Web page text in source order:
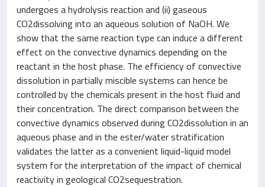
undergoes a hydrolysis reaction and (ii) gaseous
CO2dissolving into an aqueous solution of NaOH. We
show that the same reaction type can induce a different
effect on the convective dynamics depending on the
reactant in the host phase. The efficiency of convective
dissolution in partially miscible systems can hence be
controlled by the chemicals present in the host fluid and
their concentration. The direct comparison between the
convective dynamics observed during CO2dissolution in an
aqueous phase and in the ester/water stratification
validates the latter as a convenient liquid-liquid model
system for the interpretation of the impact of chemical
reactivity in geological CO2sequestration.